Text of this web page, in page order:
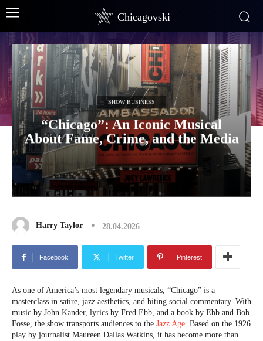
Chicagovski
SHOW BUSINESS
“Chicago”: An Iconic Musical
About Fame, Crime, and the Media
Harry Taylor 28.04.2026
Facebook Twitter Pinterest
As one of America’s most legendary musicals, “Chicago” is a
masterclass in satire, jazz aesthetics, and biting social commentary. With
music by John Kander, lyrics by Fred Ebb, and a book by Ebb and Bob
Fosse, the show transports audiences to the Jazz Age. Based on the 1926
play by journalist Maureen Dallas Watkins, it has become more than